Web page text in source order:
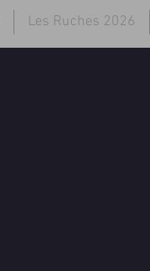
Les Ruches 2026